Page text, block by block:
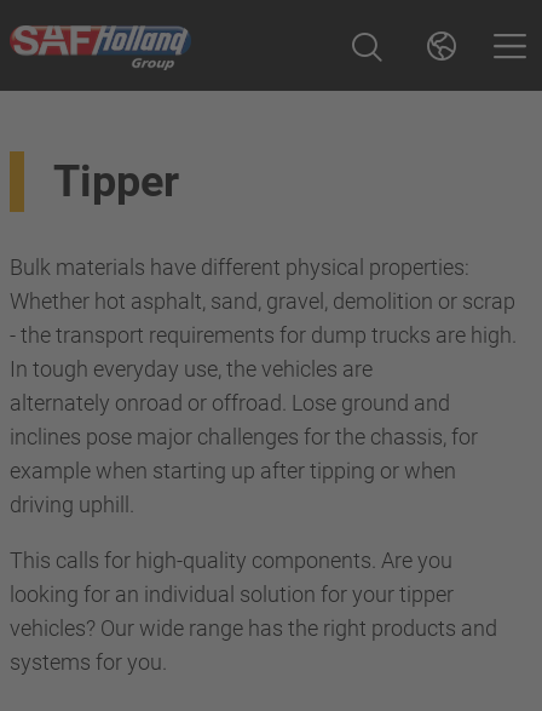
Tipper
Bulk materials have different physical properties:
Whether hot asphalt, sand, gravel, demolition or scrap
- the transport requirements for dump trucks are high.
In tough everyday use, the vehicles are
alternately onroad or offroad. Lose ground and
inclines pose major challenges for the chassis, for
example when starting up after tipping or when
driving uphill.
This calls for high-quality components. Are you
looking for an individual solution for your tipper
vehicles? Our wide range has the right products and
systems for you.